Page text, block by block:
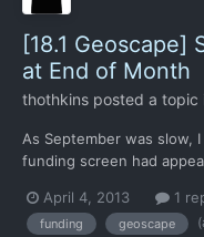
[18.1 Geoscape]
at End of Month
thothkins posted a topic
As September was slow,
funding screen had
so I could then enter the
without losing precious
April 4, 2013 1
funding geoscape